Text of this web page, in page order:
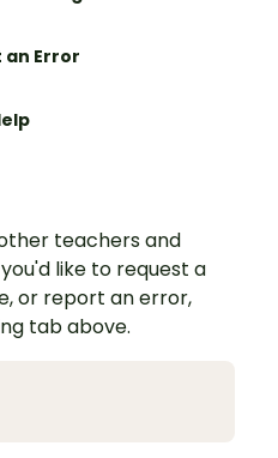
an Error
teachers and
like to request a
or report an error,
tab above.